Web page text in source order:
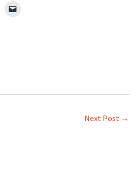
Next Post →